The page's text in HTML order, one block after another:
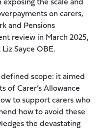
the scale and
on carers,
and Pensions
review in March 2025,
Sayce OBE.
scope: it aimed
of Carer’s Allowance
to support carers who
how to avoid these
the devastating